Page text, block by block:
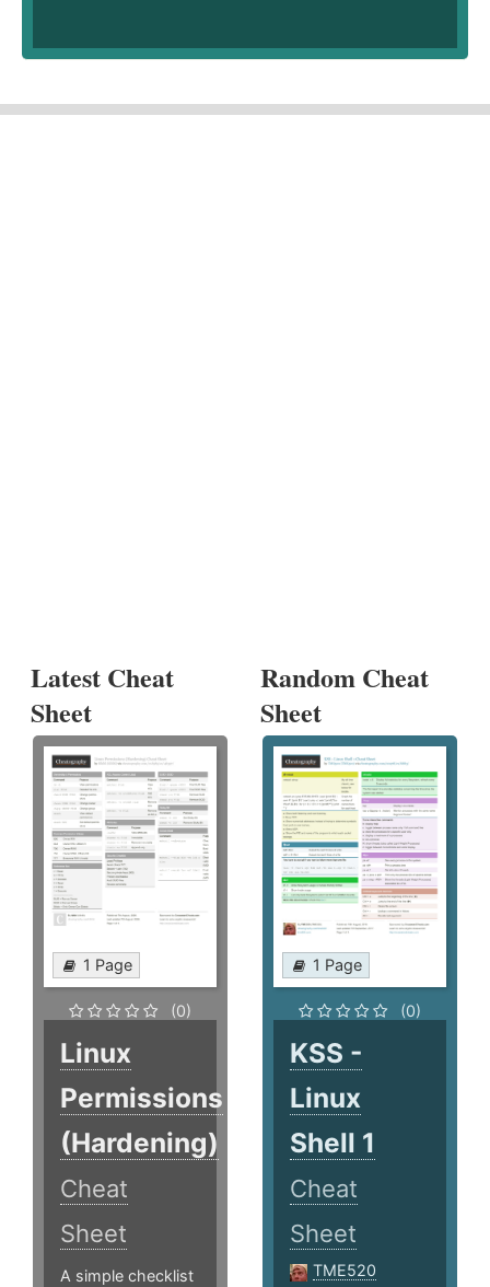
Latest Cheat
Sheet
1 Page
(0)
Linux
Permissions
(Hardening)
Cheat
Sheet
A simple checklist
Random Cheat
Sheet
1 Page
(0)
KSS -
Linux
Shell 1
Cheat
Sheet
TME520